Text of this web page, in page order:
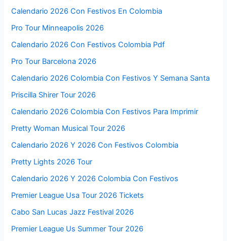
Calendario 2026 Con Festivos En Colombia
Pro Tour Minneapolis 2026
Calendario 2026 Con Festivos Colombia Pdf
Pro Tour Barcelona 2026
Calendario 2026 Colombia Con Festivos Y Semana Santa
Priscilla Shirer Tour 2026
Calendario 2026 Colombia Con Festivos Para Imprimir
Pretty Woman Musical Tour 2026
Calendario 2026 Y 2026 Con Festivos Colombia
Pretty Lights 2026 Tour
Calendario 2026 Y 2026 Colombia Con Festivos
Premier League Usa Tour 2026 Tickets
Cabo San Lucas Jazz Festival 2026
Premier League Us Summer Tour 2026